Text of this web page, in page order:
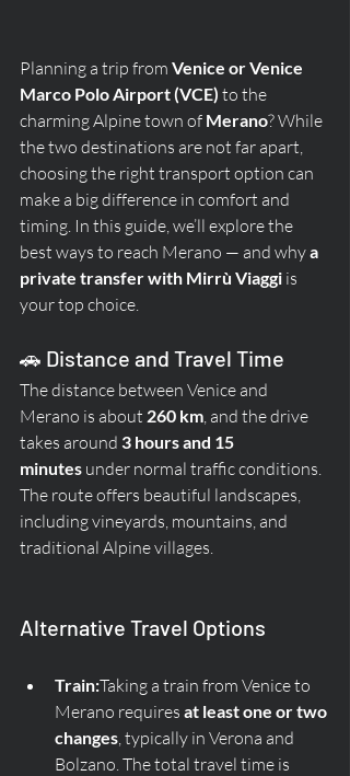
Planning a trip from Venice or Venice
Marco Polo Airport (VCE) to the
charming Alpine town of Merano? While
the two destinations are not far apart,
choosing the right transport option can
make a big difference in comfort and
timing. In this guide, we’ll explore the
best ways to reach Merano — and why a
private transfer with Mirrù Viaggi is
your top choice.
🚗 Distance and Travel Time
The distance between Venice and
Merano is about 260 km , and the drive
takes around 3 hours and 15
minutes under normal traffic conditions.
The route offers beautiful landscapes,
including vineyards, mountains, and
traditional Alpine villages.
Alternative Travel Options
Train:Taking a train from Venice to
Merano requires at least one or two
changes , typically in Verona and
Bolzano. The total travel time is